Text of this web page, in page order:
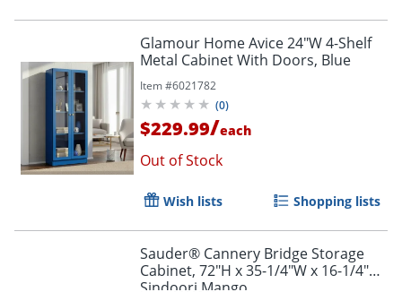
Glamour Home Avice 24"W 4-Shelf
Metal Cabinet With Doors, Blue
Item #6021782
(0)
$229.99/each
Out of Stock
Wish lists Shopping lists
Sauder® Cannery Bridge Storage
Cabinet, 72"H x 35-1/4"W x 16-1/4"D,
Sindoori Mango